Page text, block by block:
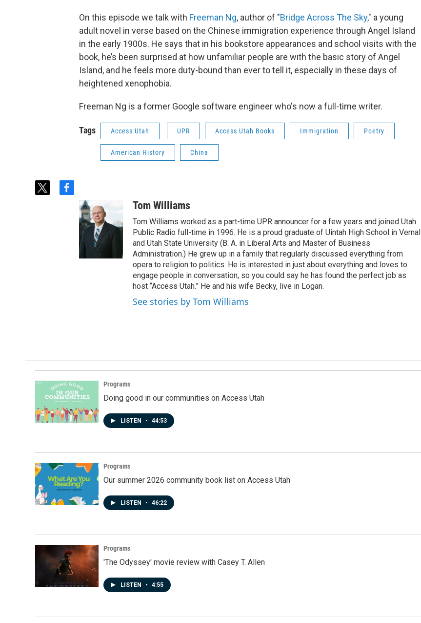
On this episode we talk with Freeman Ng, author of "Bridge Across The Sky," a young
adult novel in verse based on the Chinese immigration experience through Angel Island
in the early 1900s. He says that in his bookstore appearances and school visits with the
book, he’s been surprised at how unfamiliar people are with the basic story of Angel
Island, and he feels more duty-bound than ever to tell it, especially in these days of
heightened xenophobia.
Freeman Ng is a former Google software engineer who's now a full-time writer.
Tags Access Utah UPR Access Utah Books Immigration Poetry
American History China
t
f
Tom Williams
Tom Williams worked as a part-time UPR announcer for a few years and joined Utah
Public Radio full-time in 1996. He is a proud graduate of Uintah High School in Vernal
and Utah State University (B. A. in Liberal Arts and Master of Business
Administration.) He grew up in a family that regularly discussed everything from
opera to religion to politics. He is interested in just about everything and loves to
engage people in conversation, so you could say he has found the perfect job as
host “Access Utah.” He and his wife Becky, live in Logan.
See stories by Tom Williams
Programs
Doing good in our communities on Access Utah
LISTEN • 44:53
Programs
Our summer 2026 community book list on Access Utah
LISTEN • 46:22
Programs
'The Odyssey' movie review with Casey T. Allen
LISTEN • 4:55